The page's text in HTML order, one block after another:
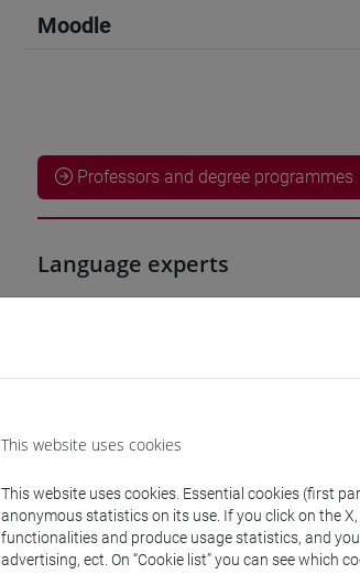
Moodle
Professors and degree programmes
Language experts
Degree Programmes and
This website uses cookies
This website uses cookies. Essential cookies (first
anonymous statistics on its use. If you click on the
functionalities and produce usage statistics, and
advertising, ect. On “Cookie list” you can see which